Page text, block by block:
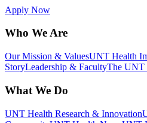
Apply Now
Who We Are
Our Mission & ValuesUNT Health
StoryLeadership & FacultyThe UNT
What We Do
UNT Health Research & Innovation